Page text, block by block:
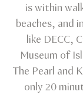
is within
beaches, and
like DECC,
Museum of
The Pearl and
only 20